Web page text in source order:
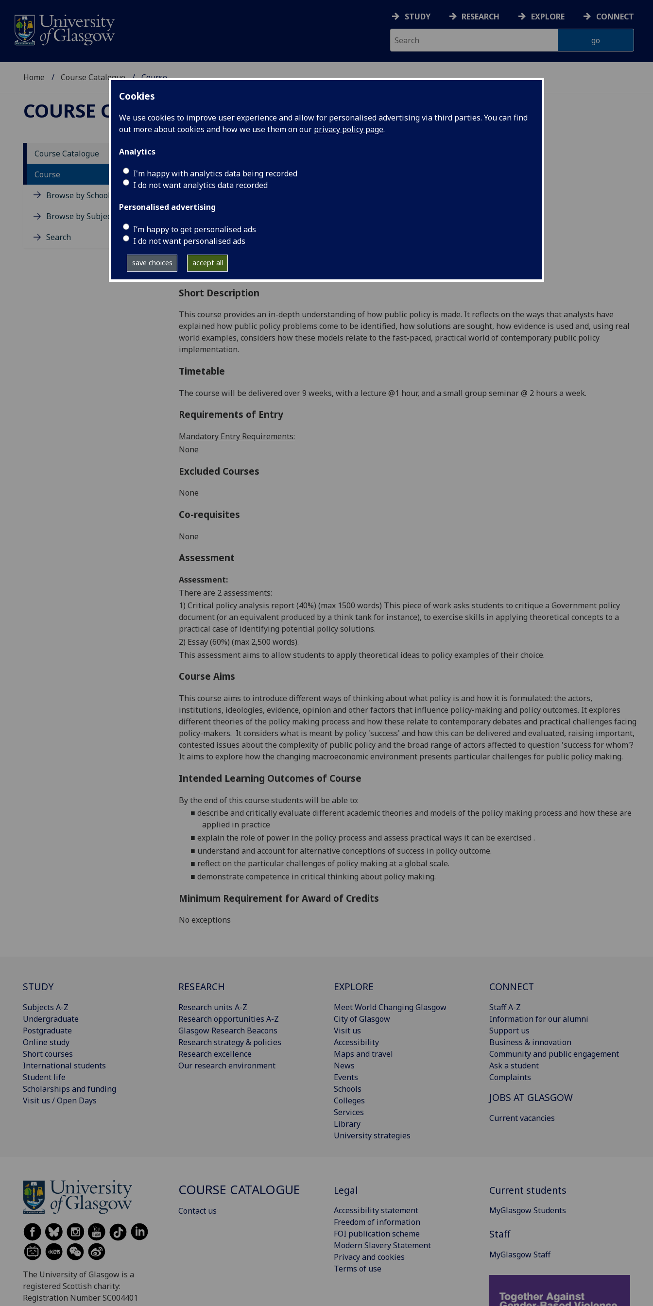
Cookies
We use cookies to improve user experience and allow for personalised advertising via third parties. You can find
out more about cookies and how we use them on our privacy policy page.
Analytics
I'm happy with analytics data being recorded
I do not want analytics data recorded
Personalised advertising
I’m happy to get personalised ads
I do not want personalised ads
save choices accept all
STUDY RESEARCH EXPLORE CONNECT
Home Course Catalogue Course
COURSE CATALOGUE
Course Catalogue
Course
Browse by School
Browse by Subject Area
Search
Academic Session:
Credits:
Level 5 (SCQF level 11)
Typically Offered:
Collaborative Online International Learning:
Curriculum For Life:
Short Description
This course provides an in-depth understanding of how public policy is made. It reflects on the ways that analysts have
explained how public policy problems come to be identified, how solutions are sought, how evidence is used and, using real
world examples, considers how these models relate to the fast-paced, practical world of contemporary public policy
implementation.
Timetable
The course will be delivered over 9 weeks, with a lecture @1 hour, and a small group seminar @ 2 hours a week.
Requirements of Entry
Mandatory Entry Requirements:
None
Excluded Courses
None
Co-requisites
None
Assessment
Assessment:
There are 2 assessments:
1) Critical policy analysis report (40%) (max 1500 words) This piece of work asks students to critique a Government policy
document (or an equivalent produced by a think tank for instance), to exercise skills in applying theoretical concepts to a
practical case of identifying potential policy solutions.
2) Essay (60%) (max 2,500 words).
This assessment aims to allow students to apply theoretical ideas to policy examples of their choice.
Course Aims
This course aims to introduce different ways of thinking about what policy is and how it is formulated: the actors,
institutions, ideologies, evidence, opinion and other factors that influence policy-making and policy outcomes. It explores
different theories of the policy making process and how these relate to contemporary debates and practical challenges facing
policy-makers. It considers what is meant by policy 'success' and how this can be delivered and evaluated, raising important,
contested issues about the complexity of public policy and the broad range of actors affected to question 'success for whom'?
It aims to explore how the changing macroeconomic environment presents particular challenges for public policy making.
Intended Learning Outcomes of Course
By the end of this course students will be able to:
■ describe and critically evaluate different academic theories and models of the policy making process and how these are
applied in practice
■ explain the role of power in the policy process and assess practical ways it can be exercised .
■ understand and account for alternative conceptions of success in policy outcome.
■ reflect on the particular challenges of policy making at a global scale.
■ demonstrate competence in critical thinking about policy making.
Minimum Requirement for Award of Credits
No exceptions
STUDY
Subjects A-Z
Undergraduate
Postgraduate
Online study
Short courses
International students
Student life
Scholarships and funding
Visit us / Open Days
RESEARCH
Research units A-Z
Research opportunities A-Z
Glasgow Research Beacons
Research strategy & policies
Research excellence
Our research environment
EXPLORE
Meet World Changing Glasgow
City of Glasgow
Visit us
Accessibility
Maps and travel
News
Events
Schools
Colleges
Services
Library
University strategies
CONNECT
Staff A-Z
Information for our alumni
Support us
Business & innovation
Community and public engagement
Ask a student
Complaints
JOBS AT GLASGOW
Current vacancies
The University of Glasgow is a
registered Scottish charity:
Registration Number SC004401
COURSE CATALOGUE
Contact us
Legal
Accessibility statement
Freedom of information
FOI publication scheme
Modern Slavery Statement
Privacy and cookies
Terms of use
Current students
MyGlasgow Students
Staff
MyGlasgow Staff